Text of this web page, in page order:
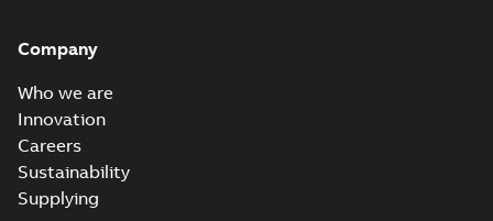
Company
Who we are
Innovation
Careers
Sustainability
Supplying